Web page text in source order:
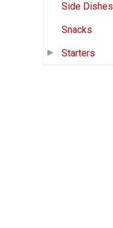
Side Dishes
Snacks
Starters